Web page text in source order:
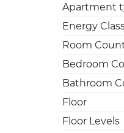
Apartment
Energy
Room
Bedroom
Bathroom
Floor
Floor Levels